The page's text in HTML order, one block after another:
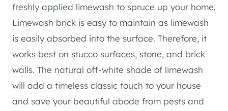
freshly applied limewash to spruce up your home.
Limewash brick is easy to maintain as limewash
is easily absorbed into the surface. Therefore, it
works best on stucco surfaces, stone, and brick
walls. The natural off-white shade of limewash
will add a timeless classic touch to your house
and save your beautiful abode from pests and